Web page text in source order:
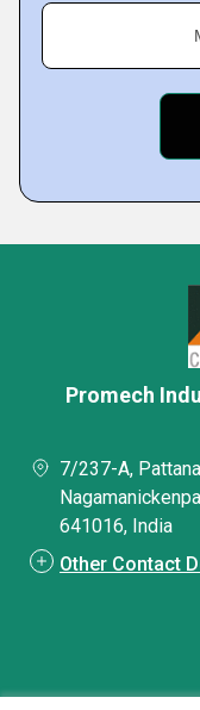
Promech
7/237-A,
641016, India
Other Contact